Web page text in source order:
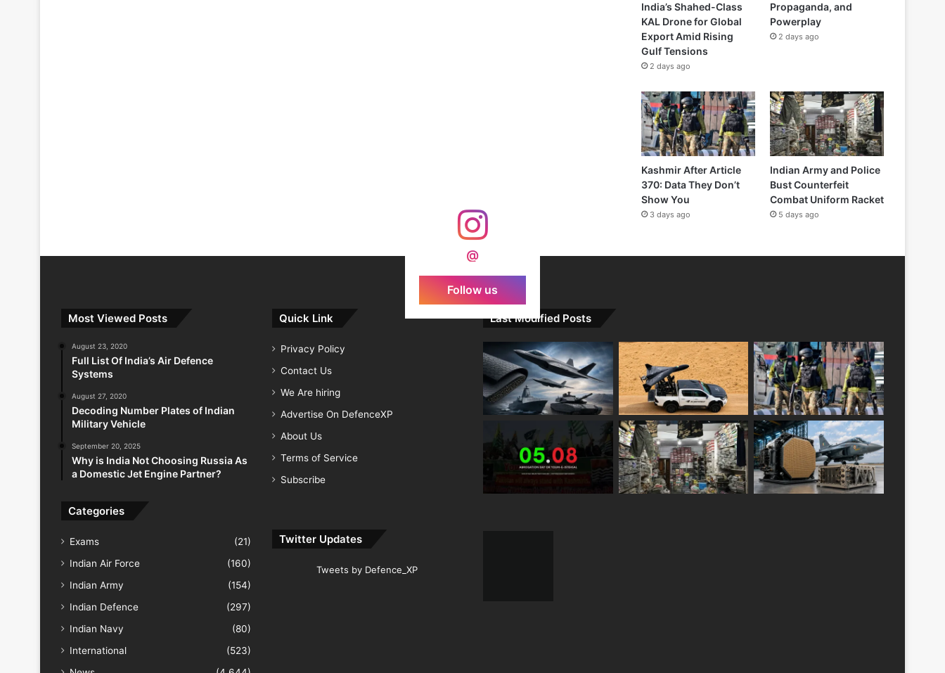
India’s Shahed-Class
KAL Drone for Global
Export Amid Rising
Gulf Tensions
2 days ago
Propaganda, and
Powerplay
2 days ago
Kashmir After Article
370: Data They Don’t
Show You
3 days ago
Indian Army and Police
Bust Counterfeit
Combat Uniform Racket
5 days ago
@
Follow us
Most Viewed Posts
August 23, 2020
Full List Of India’s Air Defence
Systems
August 27, 2020
Decoding Number Plates of Indian
Military Vehicle
September 20, 2025
Why is India Not Choosing Russia As
a Domestic Jet Engine Partner?
Categories
Exams
(21)
Indian Air Force
(160)
Indian Army
(154)
Indian Defence
(297)
Indian Navy
(80)
International
(523)
Quick Link
Privacy Policy
Contact Us
We Are hiring
Advertise On DefenceXP
About Us
Terms of Service
Subscribe
Twitter Updates
Tweets by Defence_XP
Last Modified Posts